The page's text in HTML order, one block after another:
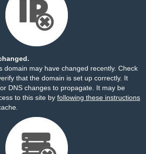
domain may have changed recently. Check
that the domain is set up correctly. It
DNS changes to propagate. It may be
to this site by following these instructions